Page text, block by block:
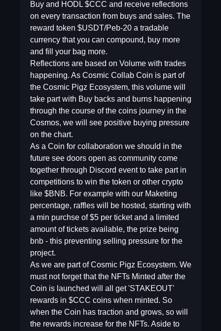
Buy and HODL $CCC and receive reflections
on every transaction from buys and sales. The
reward token $USDT/Peb-20 a tradable
currency that you can compound, buy more
and fill your bag more.
Reflections are based on Volume with trades
happening. As Cosmic Collab Coin is part of
the Cosmic Pigz Ecosystem, this volume will
take part with Buy backs and burns happening
through the course of the coins journey in the
Cosmos, we will see positive buying pressure
on the chart.
As a Coin for collaboration we should in the
future see doors open as community come
together through Discord event to take part in
competitions to win the token or other crypto
like $BNB. For example with our Maketing
percentage, raffles will be hosted, starting with
a min purchse of $5 per ticket and a limited
amount of tickets available, the prize being
bnb - this preventing selling pressure for the
project.
As we are part of Cosmic Pigz Ecosystem. We
must not forget that the NFTs Minted after the
Coin is launched will all get 'STAKEOUT'
rewards in $CCC coins when minted. So
when the Coin has traction and grows, so will
the rewards increase for the NFTs. Aside to